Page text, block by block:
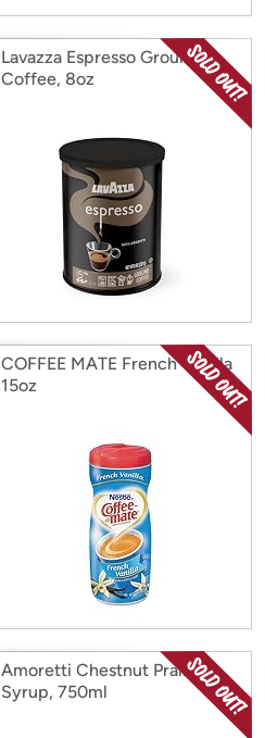
Lavazza Espresso Ground
Coffee, 8oz
COFFEE MATE French Vanilla
15oz
Amoretti Chestnut Praline
Syrup, 750ml